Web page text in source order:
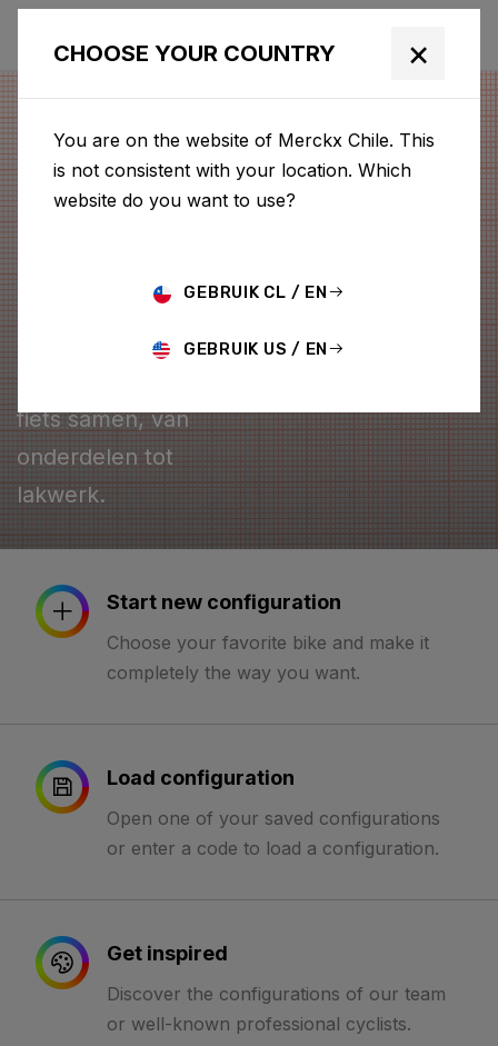
CONFIGURATOR
fiets samen, van
onderdelen tot
lakwerk.
Start new configuration
Choose your favorite bike and make it
completely the way you want.
Load configuration
Open one of your saved configurations
or enter a code to load a configuration.
Get inspired
Discover the configurations of our team
or well-known professional cyclists.
CHOOSE YOUR COUNTRY ×
You are on the website of Merckx Chile. This
is not consistent with your location. Which
website do you want to use?
GEBRUIK CL / EN
GEBRUIK US / EN